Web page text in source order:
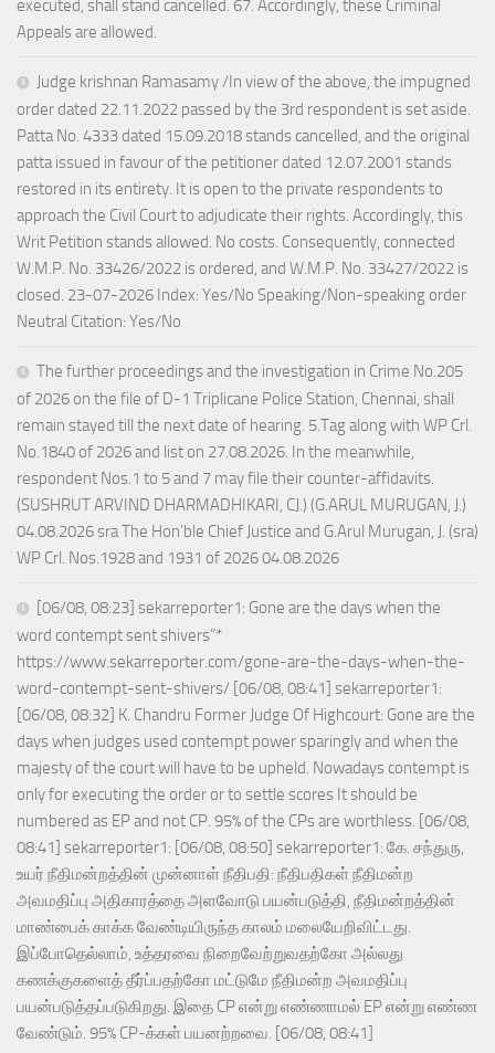
executed, shall stand cancelled. 67. Accordingly, these Criminal
Appeals are allowed.
Judge krishnan Ramasamy /In view of the above, the impugned
order dated 22.11.2022 passed by the 3rd respondent is set aside.
Patta No. 4333 dated 15.09.2018 stands cancelled, and the original
patta issued in favour of the petitioner dated 12.07.2001 stands
restored in its entirety. It is open to the private respondents to
approach the Civil Court to adjudicate their rights. Accordingly, this
Writ Petition stands allowed. No costs. Consequently, connected
W.M.P. No. 33426/2022 is ordered, and W.M.P. No. 33427/2022 is
closed. 23-07-2026 Index: Yes/No Speaking/Non-speaking order
Neutral Citation: Yes/No
The further proceedings and the investigation in Crime No.205
of 2026 on the file of D-1 Triplicane Police Station, Chennai, shall
remain stayed till the next date of hearing. 5.Tag along with WP Crl.
No.1840 of 2026 and list on 27.08.2026. In the meanwhile,
respondent Nos.1 to 5 and 7 may file their counter-affidavits.
(SUSHRUT ARVIND DHARMADHIKARI, CJ.) (G.ARUL MURUGAN, J.)
04.08.2026 sra The Hon’ble Chief Justice and G.Arul Murugan, J. (sra)
WP Crl. Nos.1928 and 1931 of 2026 04.08.2026
[06/08, 08:23] sekarreporter1: Gone are the days when the
word contempt sent shivers”*
https://www.sekarreporter.com/gone-are-the-days-when-the-
word-contempt-sent-shivers/ [06/08, 08:41] sekarreporter1:
[06/08, 08:32] K. Chandru Former Judge Of Highcourt: Gone are the
days when judges used contempt power sparingly and when the
majesty of the court will have to be upheld. Nowadays contempt is
only for executing the order or to settle scores It should be
numbered as EP and not CP. 95% of the CPs are worthless. [06/08,
08:41] sekarreporter1: [06/08, 08:50] sekarreporter1: கே. சந்துரு,
உயர் நீதிமன்றத்தின் முன்னாள் நீதிபதி: நீதிபதிகள் நீதிமன்ற
அவமதிப்பு அதிகாரத்தை அளவோடு பயன்படுத்தி, நீதிமன்றத்தின்
மாண்பைக் காக்க வேண்டியிருந்த காலம் மலையேறிவிட்டது.
இப்போதெல்லாம், உத்தரவை நிறைவேற்றுவதற்கோ அல்லது
கணக்குகளைத் தீர்ப்பதற்கோ மட்டுமே நீதிமன்ற அவமதிப்பு
பயன்படுத்தப்படுகிறது. இதை CP என்று எண்ணாமல் EP என்று எண்ண
வேண்டும். 95% CP-க்கள் பயனற்றவை. [06/08, 08:41]